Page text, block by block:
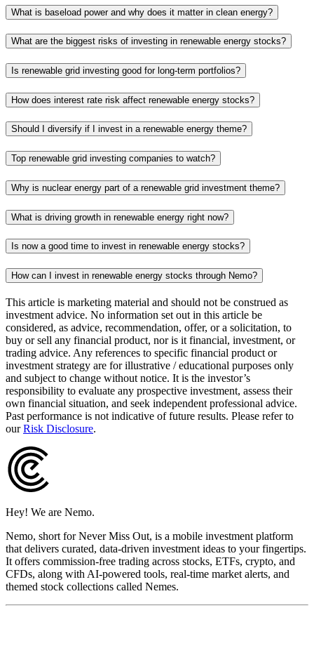
What is baseload power and why does it matter in clean energy?
What are the biggest risks of investing in renewable energy stocks?
Is renewable grid investing good for long-term portfolios?
How does interest rate risk affect renewable energy stocks?
Should I diversify if I invest in a renewable energy theme?
Top renewable grid investing companies to watch?
Why is nuclear energy part of a renewable grid investment theme?
What is driving growth in renewable energy right now?
Is now a good time to invest in renewable energy stocks?
How can I invest in renewable energy stocks through Nemo?
This article is marketing material and should not be construed as
investment advice. No information set out in this article be
considered, as advice, recommendation, offer, or a solicitation, to
buy or sell any financial product, nor is it financial, investment, or
trading advice. Any references to specific financial product or
investment strategy are for illustrative / educational purposes only
and subject to change without notice. It is the investor’s
responsibility to evaluate any prospective investment, assess their
own financial situation, and seek independent professional advice.
Past performance is not indicative of future results. Please refer to
our Risk Disclosure.
Hey! We are Nemo.
Nemo, short for Never Miss Out, is a mobile investment platform
that delivers curated, data-driven investment ideas to your fingertips.
It offers commission-free trading across stocks, ETFs, crypto, and
CFDs, along with AI-powered tools, real-time market alerts, and
themed stock collections called Nemes.